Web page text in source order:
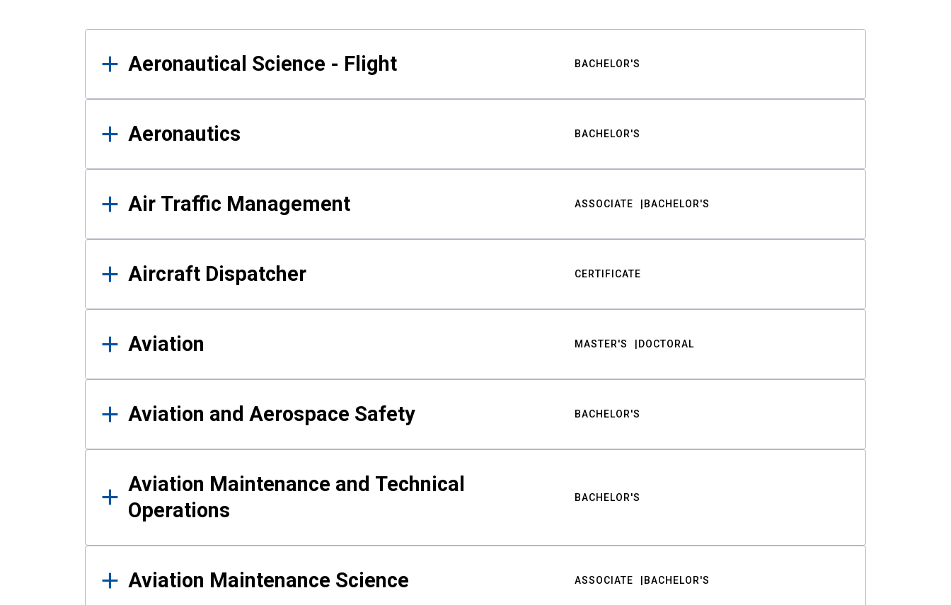
Results
Aeronautical Science - Flight BACHELOR'S
Aeronautics BACHELOR'S
Air Traffic Management ASSOCIATE BACHELOR'S
Aircraft Dispatcher CERTIFICATE
Aviation MASTER'S DOCTORAL
Aviation and Aerospace Safety BACHELOR'S
Aviation Maintenance and Technical
Operations
BACHELOR'S
Aviation Maintenance Science ASSOCIATE BACHELOR'S